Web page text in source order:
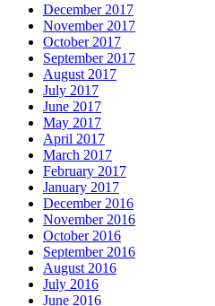
December 2017
November 2017
October 2017
September 2017
August 2017
July 2017
June 2017
May 2017
April 2017
March 2017
February 2017
January 2017
December 2016
November 2016
October 2016
September 2016
August 2016
July 2016
June 2016